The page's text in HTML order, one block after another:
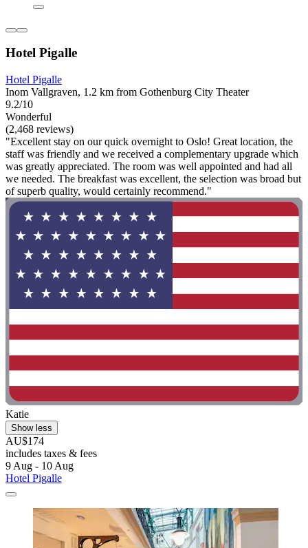
Hotel Pigalle
Hotel Pigalle
Inom Vallgraven, 1.2 km from Gothenburg City Theater
9.2/10
Wonderful
(2,468 reviews)
"Excellent stay on our quick overnight to Oslo! Great location, the
staff was friendly and we received a complementary upgrade which
was greatly appreciated. The room was well appointed and had all
we needed. The breakfast was excellent, the selection was broad but
of superb quality, would certainly recommend."
Katie
Show less
AU$174
includes taxes & fees
9 Aug - 10 Aug
Hotel Pigalle